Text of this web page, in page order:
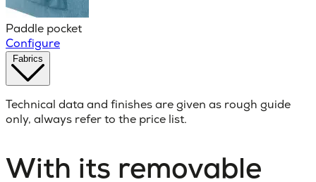
Paddle pocket
Configure
Technical data and finishes are given as rough guide
only, always refer to the price list.
With its removable